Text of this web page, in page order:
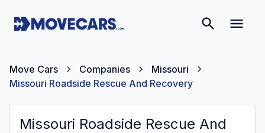
Move Cars Companies
Missouri
Missouri Roadside Rescue And Recovery
Missouri Roadside Rescue And